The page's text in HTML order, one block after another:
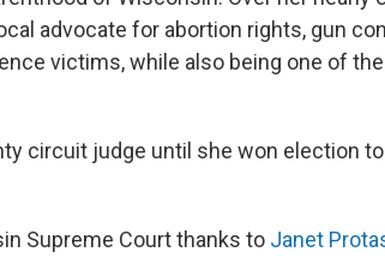
advocate for abortion rights, gun
victims, while also being one of
circuit judge until she won election
Supreme Court thanks to Janet